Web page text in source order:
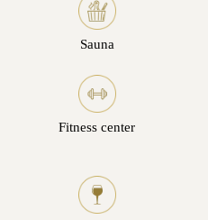
Sauna
Fitness center